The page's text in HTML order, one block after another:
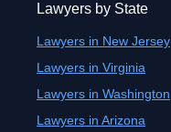
Lawyers by State
Lawyers in New Jersey
Lawyers in Virginia
Lawyers in Washington
Lawyers in Arizona